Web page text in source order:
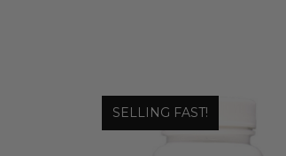
SELLING FAST!